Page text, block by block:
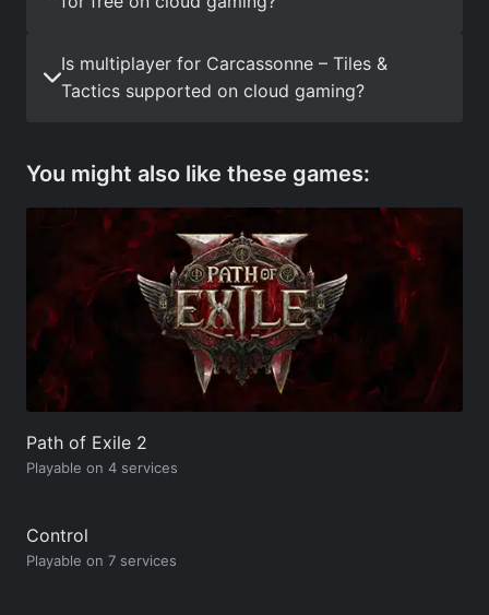
Is multiplayer for Carcassonne – Tiles &
Tactics supported on cloud gaming?
You might also like these games:
Path of Exile 2
Playable on 4 services
Control
Playable on 7 services